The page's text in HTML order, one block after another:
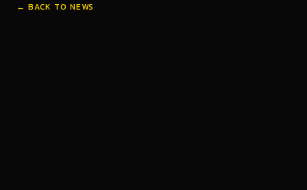
← BACK TO NEWS